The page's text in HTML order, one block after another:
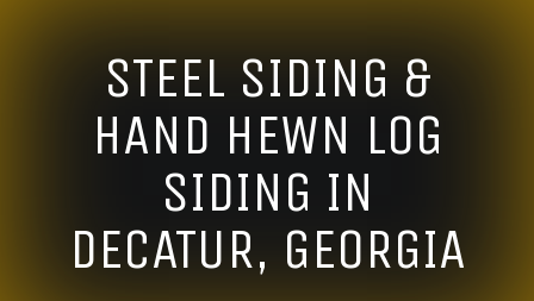
STEEL SIDING &
HAND HEWN LOG
SIDING IN
DECATUR, GEORGIA